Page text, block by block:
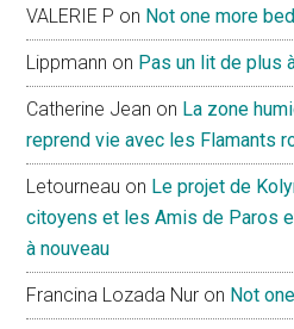
VALERIE P on Not one more
Lippmann on Pas un lit de plus
Catherine Jean on La zone
reprend vie avec les Flamants
Letourneau on Le projet de
citoyens et les Amis de Paros
à nouveau
Francina Lozada Nur on Not